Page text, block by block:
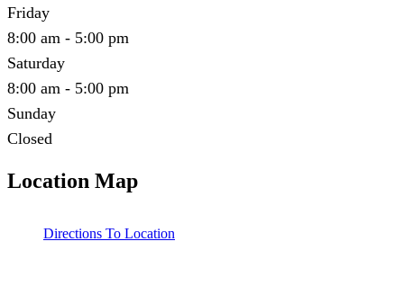
Friday
8:00 am - 5:00 pm
Saturday
8:00 am - 5:00 pm
Sunday
Closed
Location Map
Directions To Location